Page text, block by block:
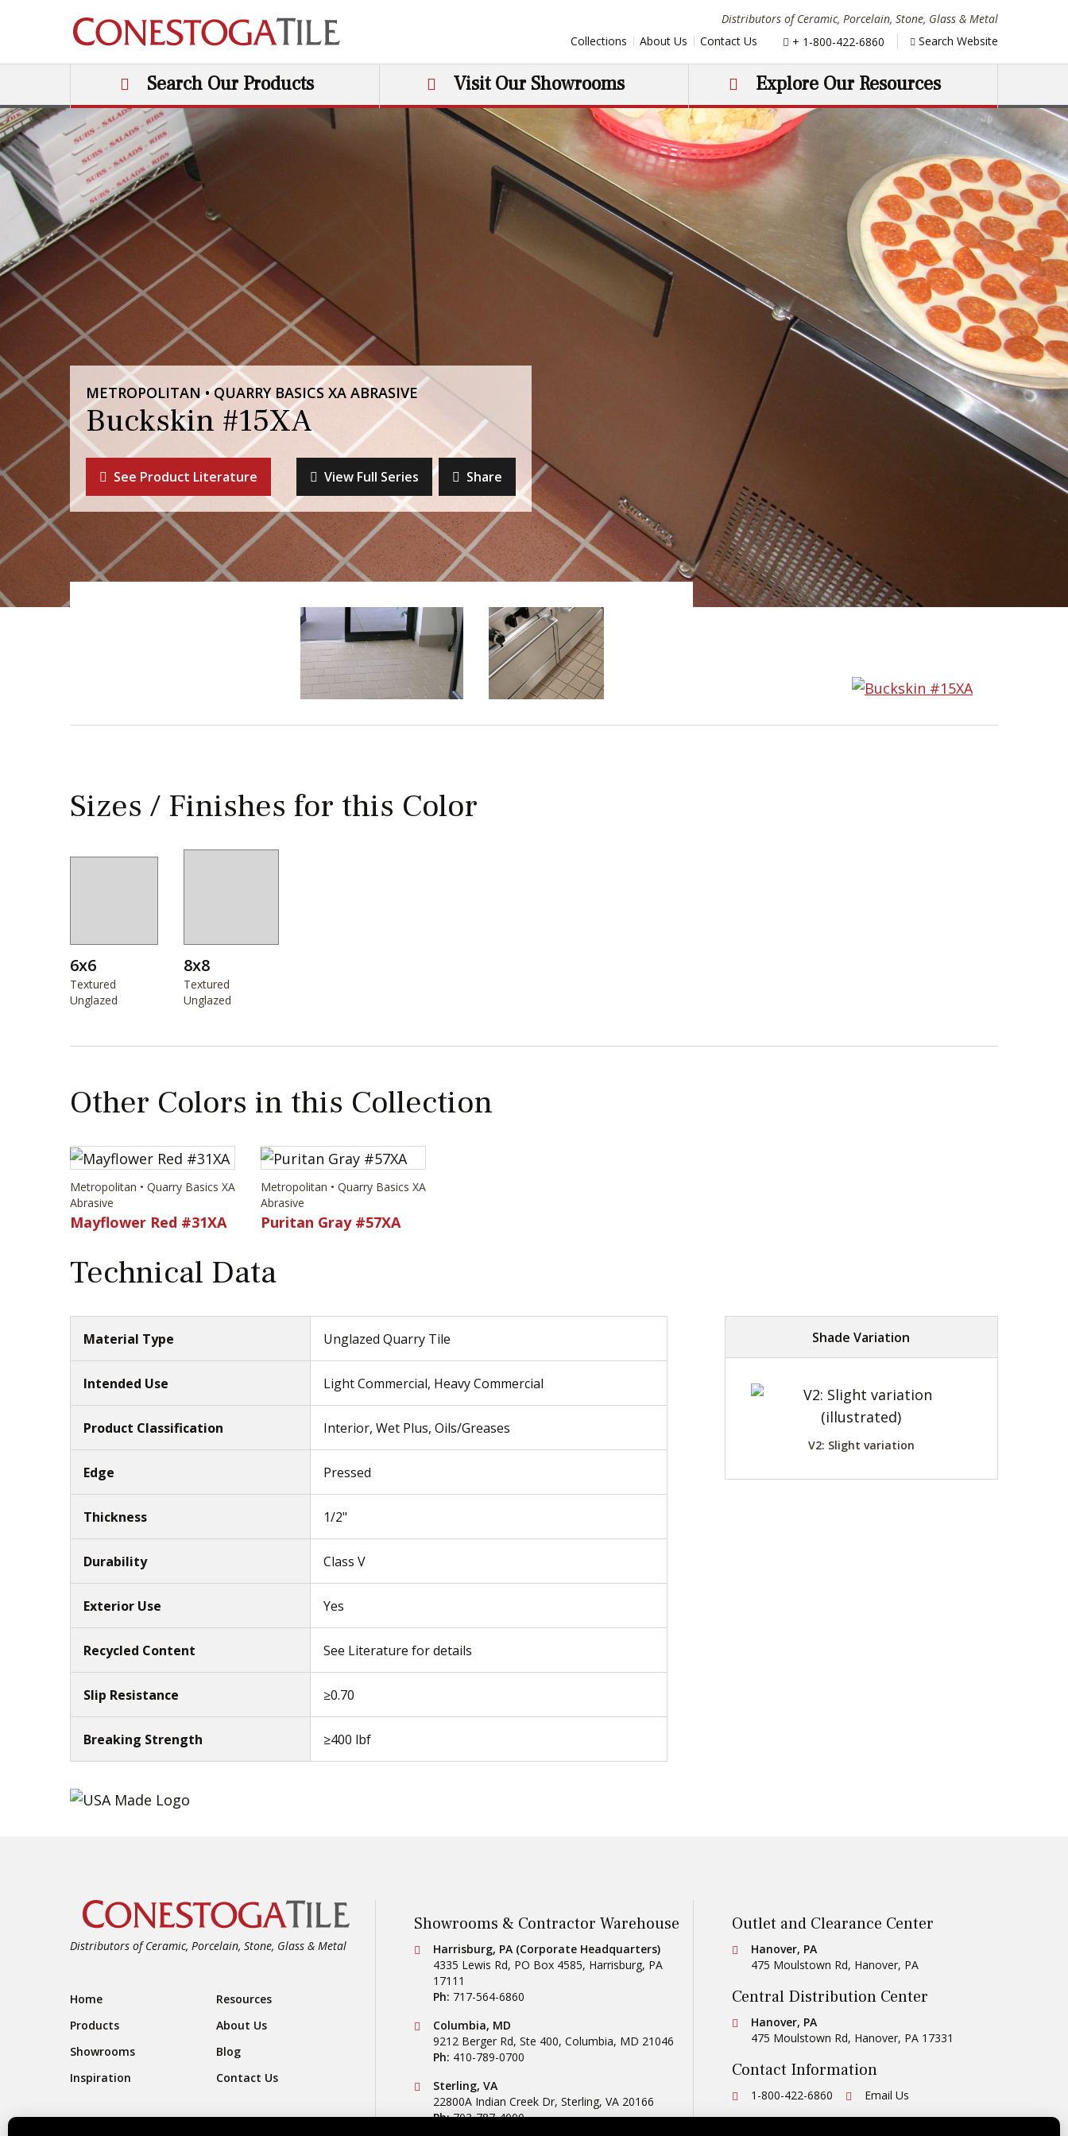
Distributors of Ceramic, Porcelain, Stone, Glass & Metal
Main Navigation
Search Our Products Visit Our Showrooms Explore Our Resources
Collections About Us Contact Us Phone:
+ 1-800-422-6860 Search Website
METROPOLITAN • QUARRY BASICS XA ABRASIVE
Buckskin #15XA
See Product Literature View Full Series Share
Sizes / Finishes for this Color
6x6
Textured
Unglazed
8x8
Textured
Unglazed
Other Colors in this Collection
Metropolitan • Quarry Basics XA
Abrasive
Mayflower Red #31XA
Metropolitan • Quarry Basics XA
Abrasive
Puritan Gray #57XA
Technical Data
Material Type Unglazed Quarry Tile
Intended Use Light Commercial, Heavy Commercial
Product Classification Interior, Wet Plus, Oils/Greases
Edge Pressed
Thickness 1/2"
Durability Class V
Exterior Use Yes
Recycled Content See Literature for details
Slip Resistance ≥0.70
Breaking Strength ≥400 lbf
Shade Variation
V2: Slight variation
Distributors of Ceramic, Porcelain, Stone, Glass & Metal
Footer Navigation
Home
Resources
Products
About Us
Showrooms
Blog
Inspiration
Contact Us
Showrooms & Contractor Warehouse
Conestoga Tile
Harrisburg, PA (Corporate Headquarters)
4335 Lewis Rd, PO Box 4585, Harrisburg, PA
17111
Ph: 717-564-6860
Conestoga Tile
Columbia, MD
9212 Berger Rd, Ste 400, Columbia, MD 21046
Ph: 410-789-0700
Conestoga Tile
Sterling, VA
22800A Indian Creek Dr, Sterling, VA 20166
Ph: 703-787-4000
Outlet and Clearance Center
Conestoga Tile
Hanover, PA
475 Moulstown Rd, Hanover, PA
Central Distribution Center
Conestoga Tile
Hanover, PA
475 Moulstown Rd, Hanover, PA 17331
Contact Information
Ph:
1-800-422-6860 Email Us